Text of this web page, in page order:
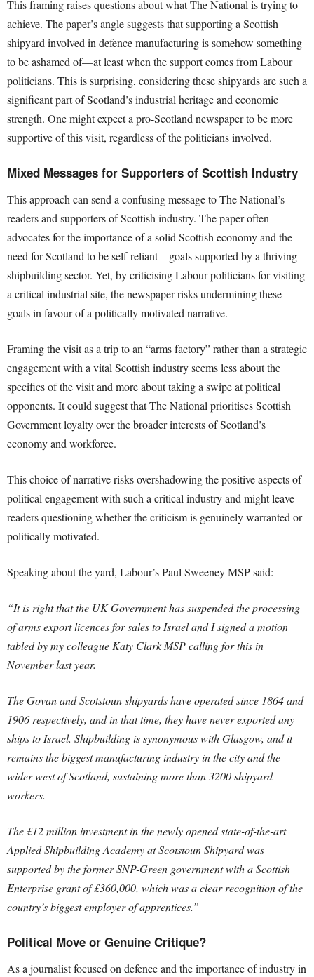
This framing raises questions about what The National is trying to
achieve. The paper’s angle suggests that supporting a Scottish
shipyard involved in defence manufacturing is somehow something
to be ashamed of—at least when the support comes from Labour
politicians. This is surprising, considering these shipyards are such a
significant part of Scotland’s industrial heritage and economic
strength. One might expect a pro-Scotland newspaper to be more
supportive of this visit, regardless of the politicians involved.
Mixed Messages for Supporters of Scottish Industry
This approach can send a confusing message to The National’s
readers and supporters of Scottish industry. The paper often
advocates for the importance of a solid Scottish economy and the
need for Scotland to be self-reliant—goals supported by a thriving
shipbuilding sector. Yet, by criticising Labour politicians for visiting
a critical industrial site, the newspaper risks undermining these
goals in favour of a politically motivated narrative.
Framing the visit as a trip to an “arms factory” rather than a strategic
engagement with a vital Scottish industry seems less about the
specifics of the visit and more about taking a swipe at political
opponents. It could suggest that The National prioritises Scottish
Government loyalty over the broader interests of Scotland’s
economy and workforce.
This choice of narrative risks overshadowing the positive aspects of
political engagement with such a critical industry and might leave
readers questioning whether the criticism is genuinely warranted or
politically motivated.
Speaking about the yard, Labour’s Paul Sweeney MSP said:
“It is right that the UK Government has suspended the processing
of arms export licences for sales to Israel and I signed a motion
tabled by my colleague Katy Clark MSP calling for this in
November last year.
The Govan and Scotstoun shipyards have operated since 1864 and
1906 respectively, and in that time, they have never exported any
ships to Israel. Shipbuilding is synonymous with Glasgow, and it
remains the biggest manufacturing industry in the city and the
wider west of Scotland, sustaining more than 3200 shipyard
workers.
The £12 million investment in the newly opened state-of-the-art
Applied Shipbuilding Academy at Scotstoun Shipyard was
supported by the former SNP-Green government with a Scottish
Enterprise grant of £360,000, which was a clear recognition of the
country’s biggest employer of apprentices.”
Political Move or Genuine Critique?
As a journalist focused on defence and the importance of industry in